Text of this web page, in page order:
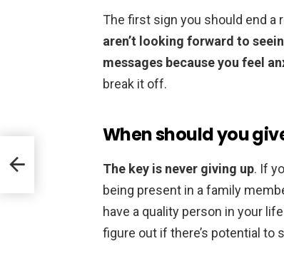
The first sign you should end a
aren’t looking forward to
messages because you feel
break it off.
When should you
The key is never giving up. If
being present in a family
have a quality person in your
figure out if there’s potential to